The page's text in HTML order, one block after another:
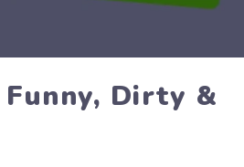
Funny, Dirty &